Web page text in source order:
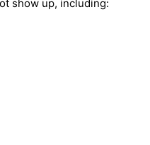
show up, including: